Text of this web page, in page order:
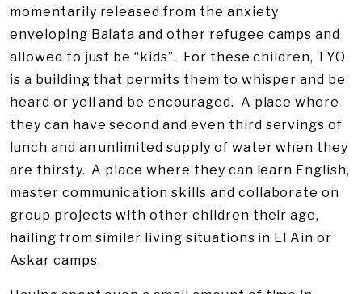
momentarily released from the anxiety
enveloping Balata and other refugee camps and
allowed to just be “kids”. For these children, TYO
is a building that permits them to whisper and be
heard or yell and be encouraged. A place where
they can have second and even third servings of
lunch and an unlimited supply of water when they
are thirsty. A place where they can learn English,
master communication skills and collaborate on
group projects with other children their age,
hailing from similar living situations in El Ain or
Askar camps.